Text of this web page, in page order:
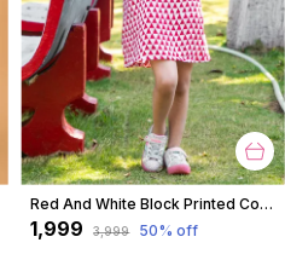
Red And White Block Printed Cotton Short A Line Tunic Dress With Collar For Girls
₹1,999 ₹3,999 50% off